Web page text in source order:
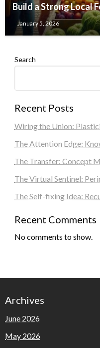
Build a Strong Local
January 5, 2026
Search
Recent Posts
Wiring the Union:
The Attention Edge:
The Transfer: Concept
The Virtual Sentinel:
The Self-fixing Idea:
Recent Comments
No comments to show.
Archives
June 2026
May 2026